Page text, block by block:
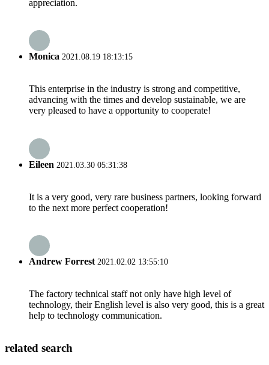
appreciation.
Monica 2021.08.19 18:13:15
This enterprise in the industry is strong and competitive,
advancing with the times and develop sustainable, we are
very pleased to have a opportunity to cooperate!
Eileen 2021.03.30 05:31:38
It is a very good, very rare business partners, looking forward
to the next more perfect cooperation!
Andrew Forrest2021.02.02 13:55:10
The factory technical staff not only have high level of
technology, their English level is also very good, this is a great
help to technology communication.
related search